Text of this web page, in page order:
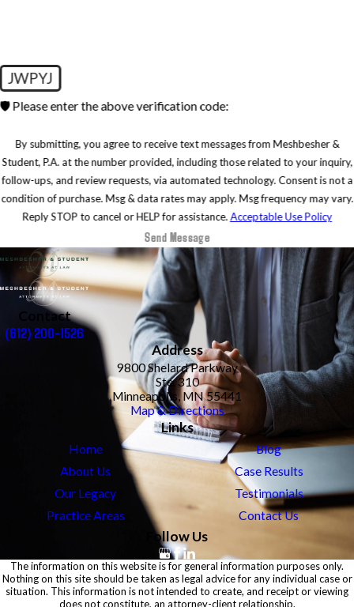
JWPYJ
🛡️ Please enter the above verification code:
By submitting, you agree to receive text messages from Meshbesher &
Student, P.A. at the number provided, including those related to your inquiry,
follow-ups, and review requests, via automated technology. Consent is not a
condition of purchase. Msg & data rates may apply. Msg frequency may vary.
Reply STOP to cancel or HELP for assistance.Acceptable Use Policy
Send Message
Contact
(612) 200-1526
Address
9800 Shelard Parkway
Ste. 310
Minneapolis, MN 55441
Map & Directions
Links
Home
About Us
Our Legacy
Practice Areas
Blog
Case Results
Testimonials
Contact Us
Follow Us
The information on this website is for general information purposes only.
Nothing on this site should be taken as legal advice for any individual case or
situation. This information is not intended to create, and receipt or viewing
does not constitute, an attorney-client relationship.